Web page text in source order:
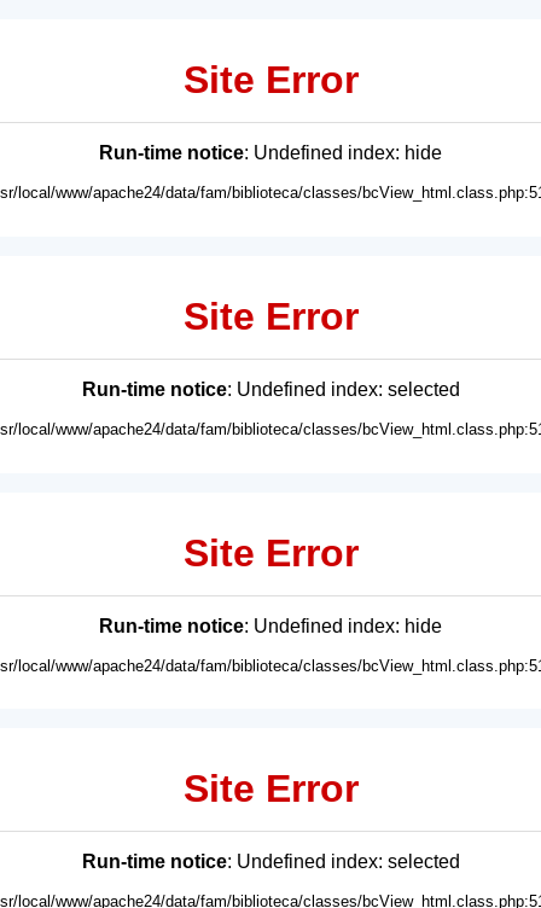
Site Error
Run-time notice: Undefined index: hide
local/www/apache24/data/fam/biblioteca/classes/
Site Error
Run-time notice: Undefined index: selected
local/www/apache24/data/fam/biblioteca/classes/
Site Error
Run-time notice: Undefined index: hide
local/www/apache24/data/fam/biblioteca/classes/
Site Error
Run-time notice: Undefined index: selected
local/www/apache24/data/fam/biblioteca/classes/